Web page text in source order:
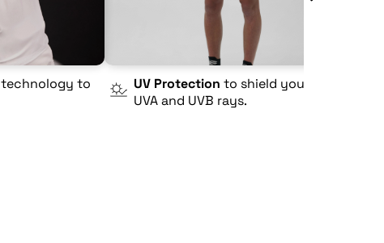
technology to
UV Protection to shield you from
UVA and UVB rays.